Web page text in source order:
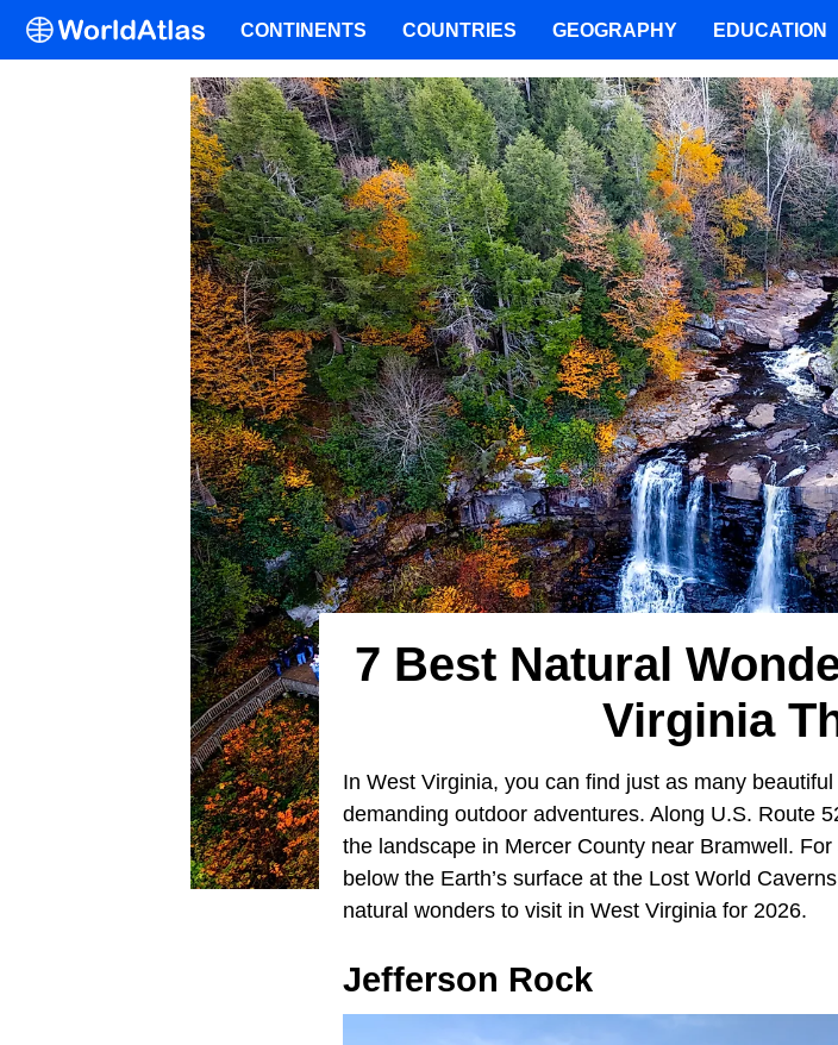
7 Best Natural
Virginia
In West Virginia, you can find just as many
demanding outdoor adventures. Along U.S. Route
the landscape in Mercer County near Bramwell.
below the Earth’s surface at the Lost World
natural wonders to visit in West Virginia for 2026.
Jefferson Rock
CONTINENTS COUNTRIES GEOGRAPHY EDUCATION